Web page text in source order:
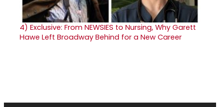
4) Exclusive: From NEWSIES to Nursing, Why Garett
Hawe Left Broadway Behind for a New Career